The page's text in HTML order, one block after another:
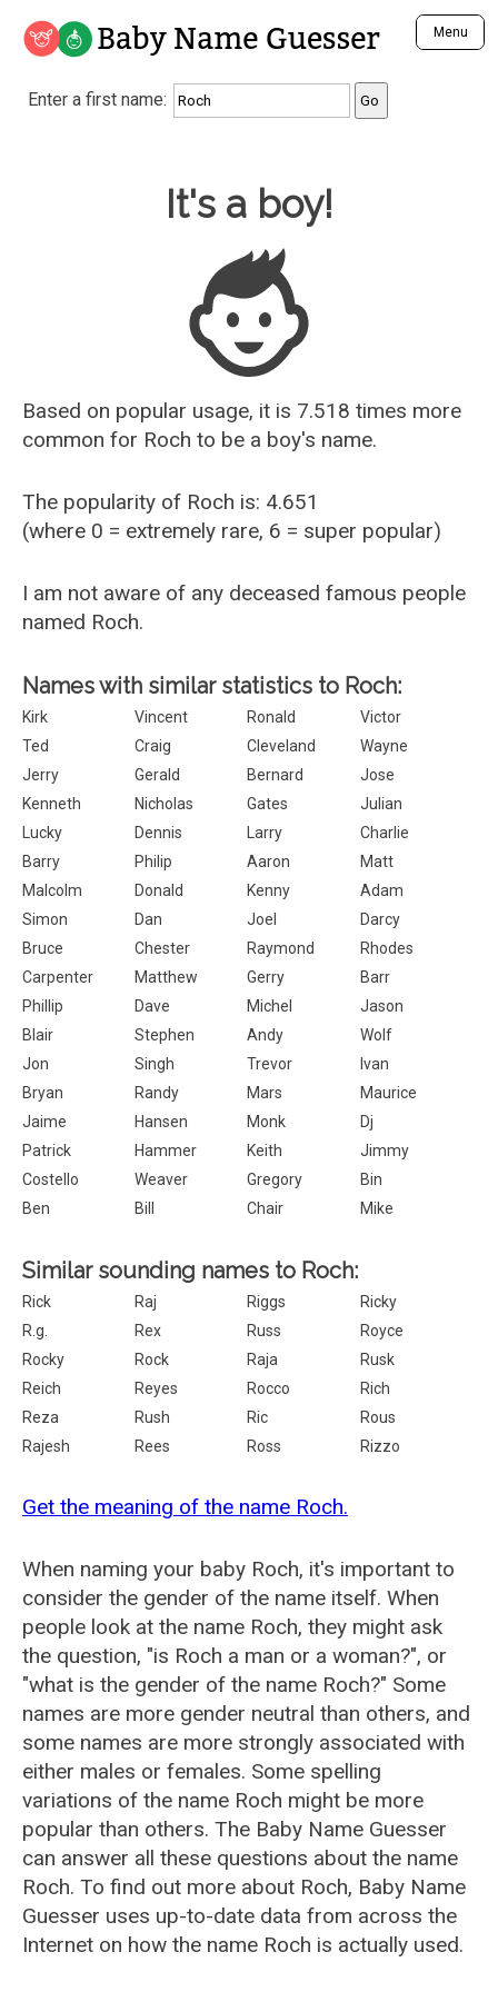
Baby Name Guesser Menu
Analyze a First Name
Unique Baby Name Finder
Most Gender Neutral Names
Most Popular Male Names
Most Popular Female Names
Who is Your Alter Ego?
Recently Added Male Names
Recently Added Female Names
Enter a first name:
Baby Name Guesser
It's a boy!
Based on popular usage, it is 7.518 times more
common for Roch to be a boy's name.
The popularity of Roch is: 4.651
(where 0 = extremely rare, 6 = super popular)
I am not aware of any deceased famous people
named Roch.
Names with similar statistics to Roch:
Kirk Vincent Ronald
Victor
Ted
Craig Cleveland
Wayne
Jerry
Gerald Bernard
Jose
Kenneth
Nicholas Gates
Julian
Lucky
Dennis Larry
Charlie
Barry
Philip Aaron
Matt
Malcolm
Donald Kenny
Adam
Simon
Dan Joel
Darcy
Bruce
Chester Raymond
Rhodes
Carpenter
Matthew Gerry
Barr
Phillip
Dave Michel
Jason
Blair
Stephen Andy
Wolf
Jon
Singh Trevor
Ivan
Bryan
Randy Mars
Maurice
Jaime
Hansen Monk
Dj
Patrick
Hammer Keith
Jimmy
Costello
Weaver Gregory
Bin
Ben
Bill Chair Mike
Similar sounding names to Roch:
Rick Raj Riggs
Ricky
R.g.
Rex Russ
Royce
Rocky
Rock Raja
Rusk
Reich
Reyes Rocco
Rich
Reza
Rush Ric
Rous
Rajesh
Rees Ross Rizzo
Get the meaning of the name Roch.
When naming your baby Roch, it's important to
consider the gender of the name itself. When
people look at the name Roch, they might ask
the question, "is Roch a man or a woman?", or
"what is the gender of the name Roch?" Some
names are more gender neutral than others, and
some names are more strongly associated with
either males or females. Some spelling
variations of the name Roch might be more
popular than others. The Baby Name Guesser
can answer all these questions about the name
Roch. To find out more about Roch, Baby Name
Guesser uses up-to-date data from across the
Internet on how the name Roch is actually used.